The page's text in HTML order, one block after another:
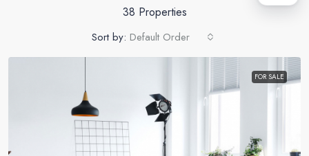
38 Properties
Sort by: Default Order
FOR SALE